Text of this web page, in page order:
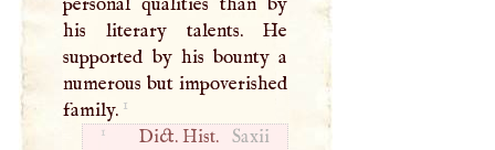
his literary talents. He
supported by his bounty a
numerous but impoverished
family. 1
1 Dict. Hist.Saxii